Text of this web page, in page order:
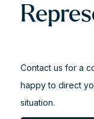
Contact us for a
happy to direct
situation.